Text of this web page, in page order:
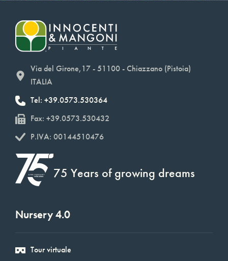
Via del Girone,17 - 51100 - Chiazzano (Pistoia)
ITALIA
Tel: +39.0573.530364
Fax: +39.0573.530432
P.IVA: 00144510476
75 Years of growing dreams
Nursery 4.0
Tour virtuale